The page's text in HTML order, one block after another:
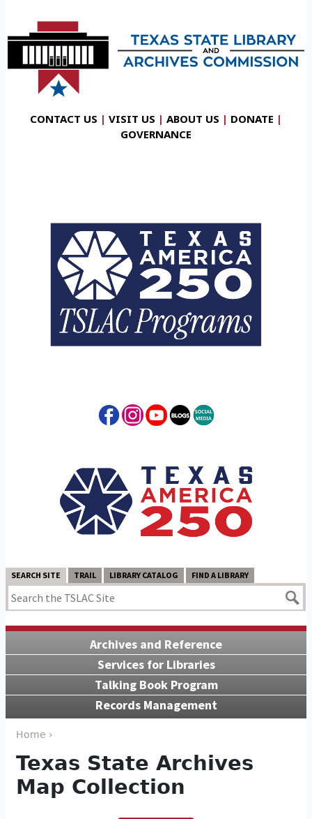
CONTACT US | VISIT US | ABOUT US | DONATE |
GOVERNANCE
SEARCH SITE TRAIL LIBRARY CATALOG FIND A LIBRARY
Archives and Reference
Services for Libraries
Talking Book Program
Records Management
Home ›
Texas State Archives
Map Collection